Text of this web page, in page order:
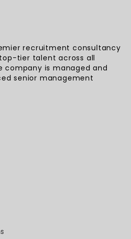
recruitment consultancy
tier talent across all
company is managed and
senior management